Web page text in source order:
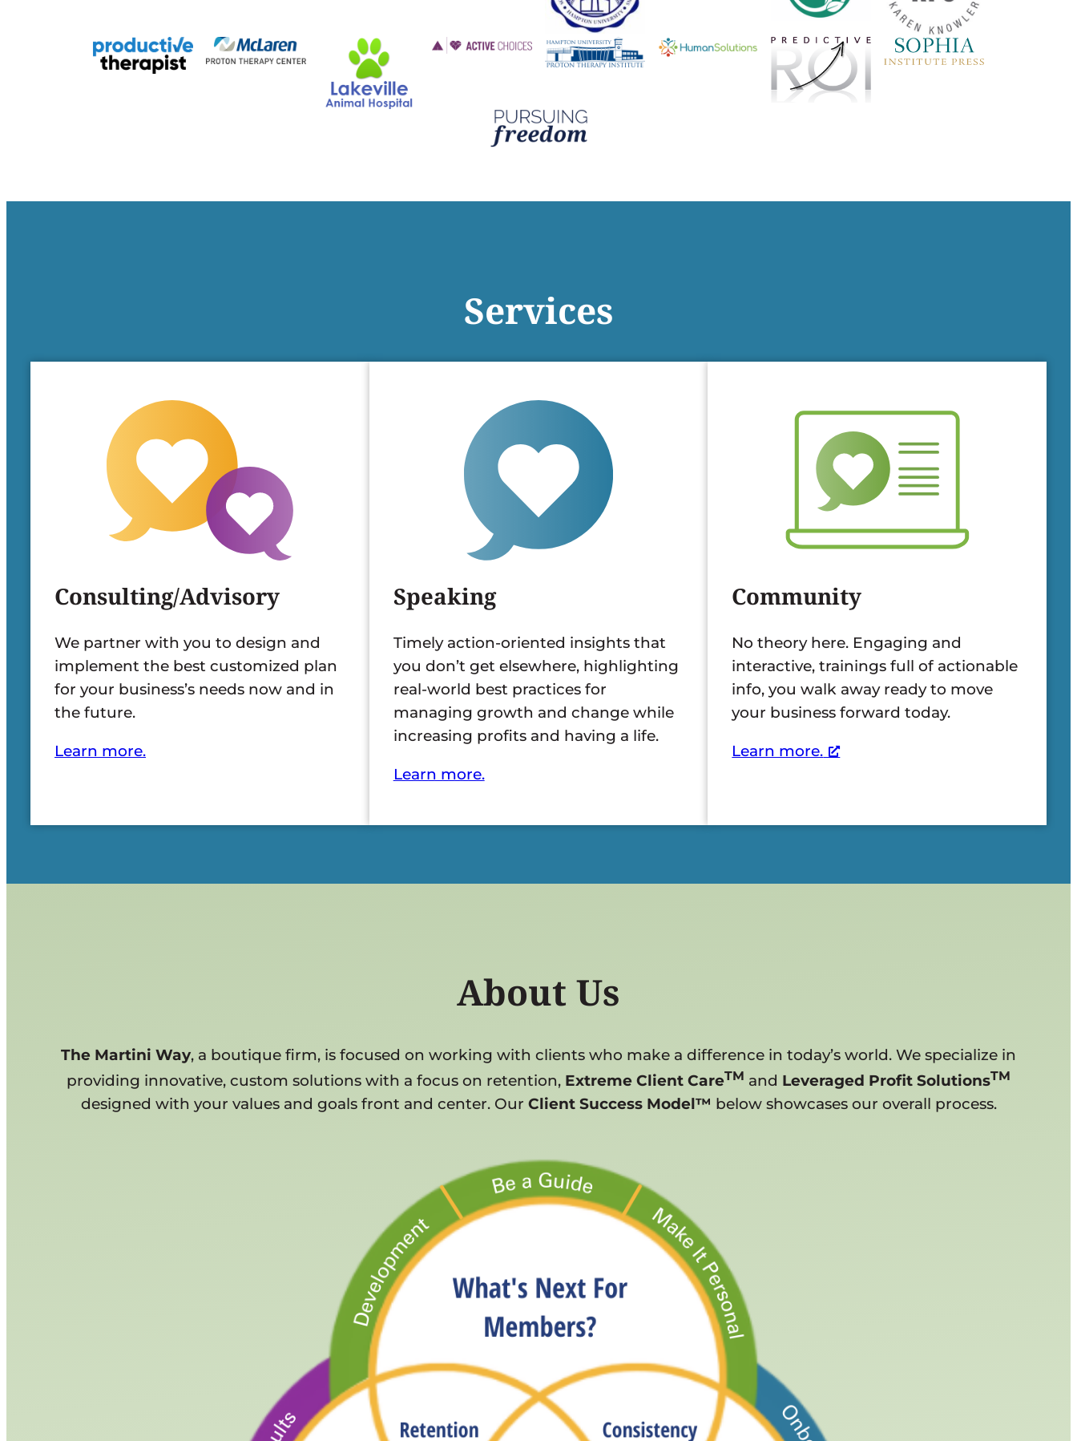
Services
Consulting/Advisory
We partner with you to design and
implement the best customized plan
for your business’s needs now and in
the future.
Learn more.
Speaking
Timely action-oriented insights that
you don’t get elsewhere, highlighting
real-world best practices for
managing growth and change while
increasing profits and having a life.
Learn more.
Community
No theory here. Engaging and
interactive, trainings full of actionable
info, you walk away ready to move
your business forward today.
Learn more.
About Us
The Martini Way, a boutique firm, is focused on working with clients who make a difference in today’s world. We specialize in
providing innovative, custom solutions with a focus on retention, Extreme Client CareTM and Leveraged Profit SolutionsTM
designed with your values and goals front and center. Our Client Success Model™ below showcases our overall process.